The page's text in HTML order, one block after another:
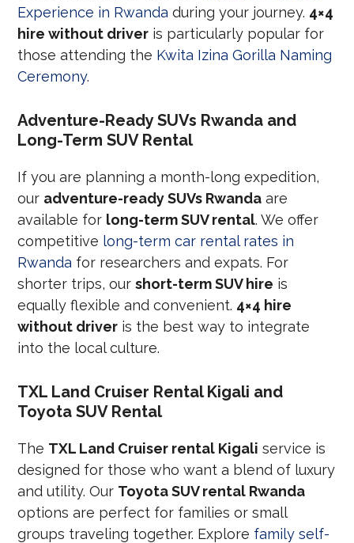
Experience in Rwanda during your journey. 4×4
hire without driver is particularly popular for
those attending the Kwita Izina Gorilla Naming
Ceremony.
Adventure-Ready SUVs Rwanda and
Long-Term SUV Rental
If you are planning a month-long expedition,
our adventure-ready SUVs Rwanda are
available for long-term SUV rental. We offer
competitive long-term car rental rates in
Rwanda for researchers and expats. For
shorter trips, ourshort-term SUV hire is
equally flexible and convenient. 4×4 hire
without driver is the best way to integrate
into the local culture.
TXL Land Cruiser Rental Kigali and
Toyota SUV Rental
The TXL Land Cruiser rental Kigali service is
designed for those who want a blend of luxury
and utility. Our Toyota SUV rental Rwanda
options are perfect for families or small
groups traveling together. Explore family self-